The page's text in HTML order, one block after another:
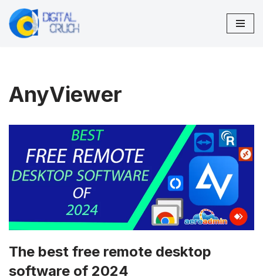
Skip
AnyViewer
The best free remote desktop
software of 2024